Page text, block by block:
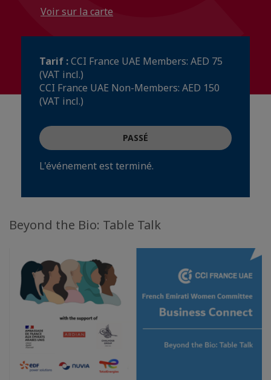
Voir sur la carte
Tarif :CCI France UAE Members: AED 75
(VAT incl.)
CCI France UAE Non-Members: AED 150
(VAT incl.)
PASSÉ
L'événement est terminé.
Beyond the Bio: Table Talk